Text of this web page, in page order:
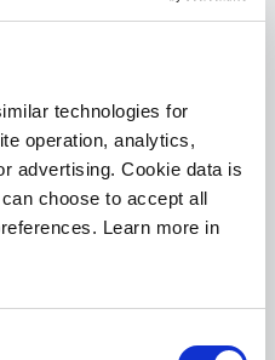
technologies for
operation, analytics,
advertising. Cookie data is
choose to accept all
Learn more in
for paying
Law Reviewhas a
information on its
well as payment
PayPal form.
“donations” option
a PayPal link.